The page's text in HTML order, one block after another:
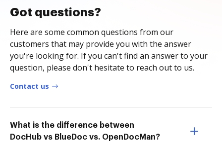
Got questions?
Here are some common questions from our
customers that may provide you with the answer
you're looking for. If you can't find an answer to your
question, please don't hesitate to reach out to us.
Contact us
What is the difference between
DocHub vs BlueDoc vs. OpenDocMan?